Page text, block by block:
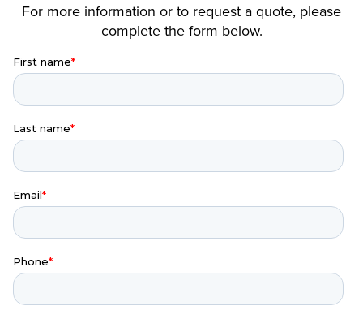
For more information or to request a quote, please
complete the form below.